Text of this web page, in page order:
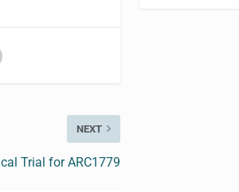
NEXT
Trial for ARC1779